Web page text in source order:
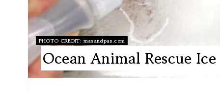
PHOTO CREDIT: masandpas.com
Ocean Animal Rescue